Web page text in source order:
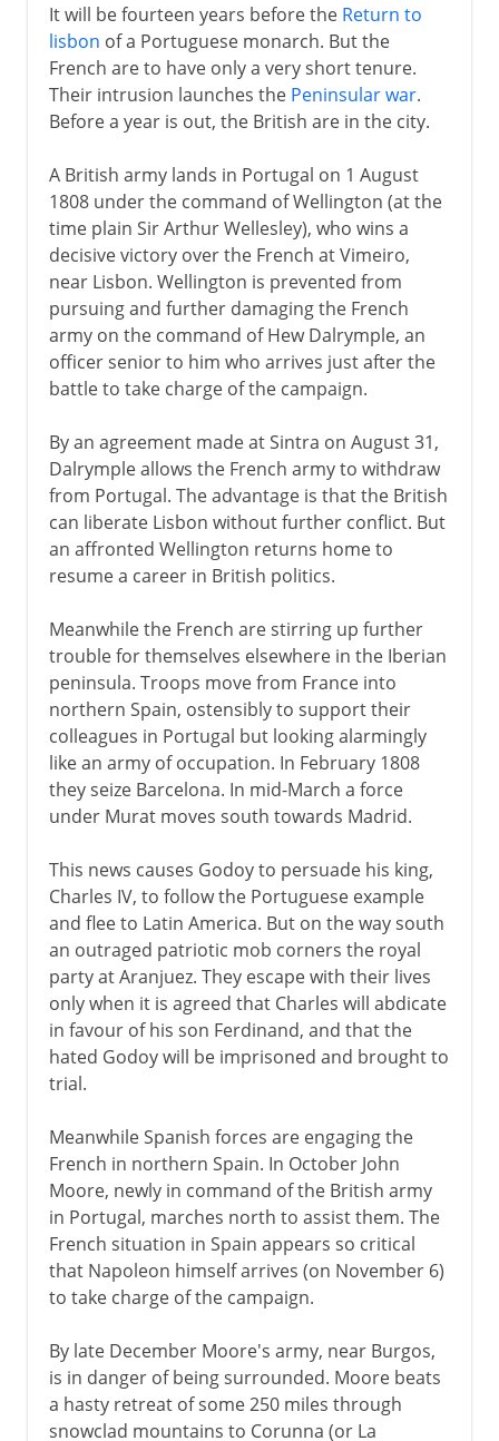
It will be fourteen years before the Return to
lisbon of a Portuguese monarch. But the
French are to have only a very short tenure.
Their intrusion launches the Peninsular war.
Before a year is out, the British are in the city.
A British army lands in Portugal on 1 August
1808 under the command of Wellington (at the
time plain Sir Arthur Wellesley), who wins a
decisive victory over the French at Vimeiro,
near Lisbon. Wellington is prevented from
pursuing and further damaging the French
army on the command of Hew Dalrymple, an
officer senior to him who arrives just after the
battle to take charge of the campaign.
By an agreement made at Sintra on August 31,
Dalrymple allows the French army to withdraw
from Portugal. The advantage is that the British
can liberate Lisbon without further conflict. But
an affronted Wellington returns home to
resume a career in British politics.
Meanwhile the French are stirring up further
trouble for themselves elsewhere in the Iberian
peninsula. Troops move from France into
northern Spain, ostensibly to support their
colleagues in Portugal but looking alarmingly
like an army of occupation. In February 1808
they seize Barcelona. In mid-March a force
under Murat moves south towards Madrid.
This news causes Godoy to persuade his king,
Charles IV, to follow the Portuguese example
and flee to Latin America. But on the way south
an outraged patriotic mob corners the royal
party at Aranjuez. They escape with their lives
only when it is agreed that Charles will abdicate
in favour of his son Ferdinand, and that the
hated Godoy will be imprisoned and brought to
trial.
Meanwhile Spanish forces are engaging the
French in northern Spain. In October John
Moore, newly in command of the British army
in Portugal, marches north to assist them. The
French situation in Spain appears so critical
that Napoleon himself arrives (on November 6)
to take charge of the campaign.
By late December Moore's army, near Burgos,
is in danger of being surrounded. Moore beats
a hasty retreat of some 250 miles through
snowclad mountains to Corunna (or La